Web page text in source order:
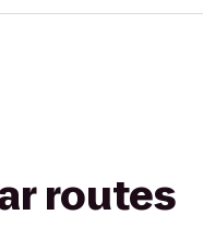
routes